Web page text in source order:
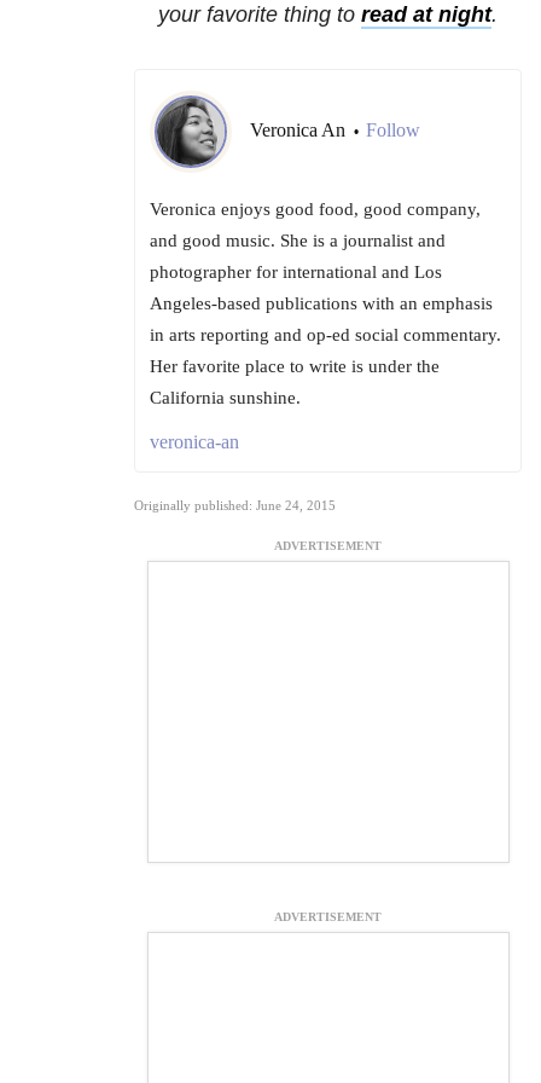
your favorite thing to read at night.
Veronica An • Follow
Veronica enjoys good food, good company,
and good music. She is a journalist and
photographer for international and Los
Angeles-based publications with an emphasis
in arts reporting and op-ed social commentary.
Her favorite place to write is under the
California sunshine.
veronica-an
Originally published: June 24, 2015
ADVERTISEMENT
ADVERTISEMENT